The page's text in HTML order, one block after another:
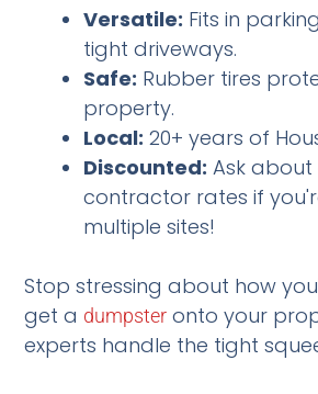
Versatile: Fits in
tight driveways.
Safe: Rubber tires
property.
Local: 20+ years of
Discounted: Ask about
contractor rates if
multiple sites!
Stop stressing about how
get a dumpster onto your
experts handle the tight